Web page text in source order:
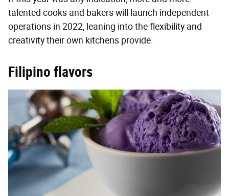
talented cooks and bakers will launch independent
operations in 2022, leaning into the flexibility and
creativity their own kitchens provide.
Filipino flavors